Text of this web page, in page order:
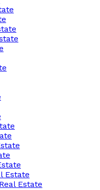
Estate
Estate